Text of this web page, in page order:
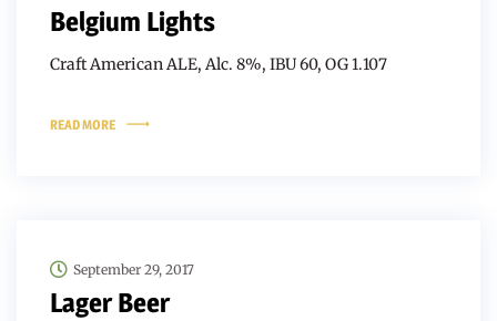
Belgium Lights
Craft American ALE, Alc. 8%, IBU 60, OG 1.107
READ MORE
September 29, 2017
Lager Beer